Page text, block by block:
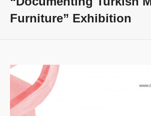
Furniture” Exhibition